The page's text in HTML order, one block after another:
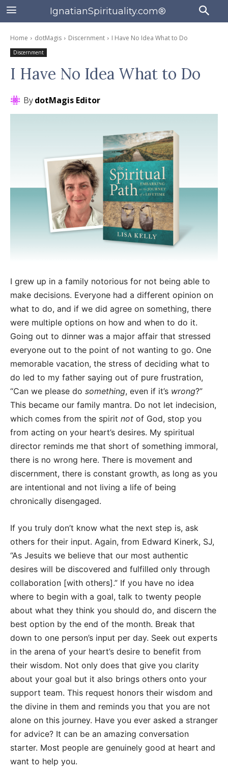
IgnatianSpirituality.com®
Home dotMagis Discernment I Have No Idea What to Do
Discernment
I Have No Idea What to Do
BydotMagis Editor
I grew up in a family notorious for not being able to
make decisions. Everyone had a different opinion on
what to do, and if we did agree on something, there
were multiple options on how and when to do it.
Going out to dinner was a major affair that stressed
everyone out to the point of not wanting to go. One
memorable vacation, the stress of deciding what to
do led to my father saying out of pure frustration,
“Can we please do something, even if it’s wrong?”
This became our family mantra. Do not let indecision,
which comes from the spirit not of God, stop you
from acting on your heart’s desires. My spiritual
director reminds me that short of something immoral,
there is no wrong here. There is movement and
discernment, there is constant growth, as long as you
are intentional and not living a life of being
chronically disengaged.
If you truly don’t know what the next step is, ask
others for their input. Again, from Edward Kinerk, SJ,
“As Jesuits we believe that our most authentic
desires will be discovered and fulfilled only through
collaboration [with others].” If you have no idea
where to begin with a goal, talk to twenty people
about what they think you should do, and discern the
best option by the end of the month. Break that
down to one person’s input per day. Seek out experts
in the arena of your heart’s desire to benefit from
their wisdom. Not only does that give you clarity
about your goal but it also brings others onto your
support team. This request honors their wisdom and
the divine in them and reminds you that you are not
alone on this journey. Have you ever asked a stranger
for advice? It can be an amazing conversation
starter. Most people are genuinely good at heart and
want to help you.